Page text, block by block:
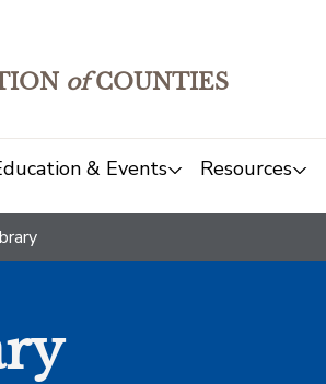
ofCOUNTIES
& Events Resources